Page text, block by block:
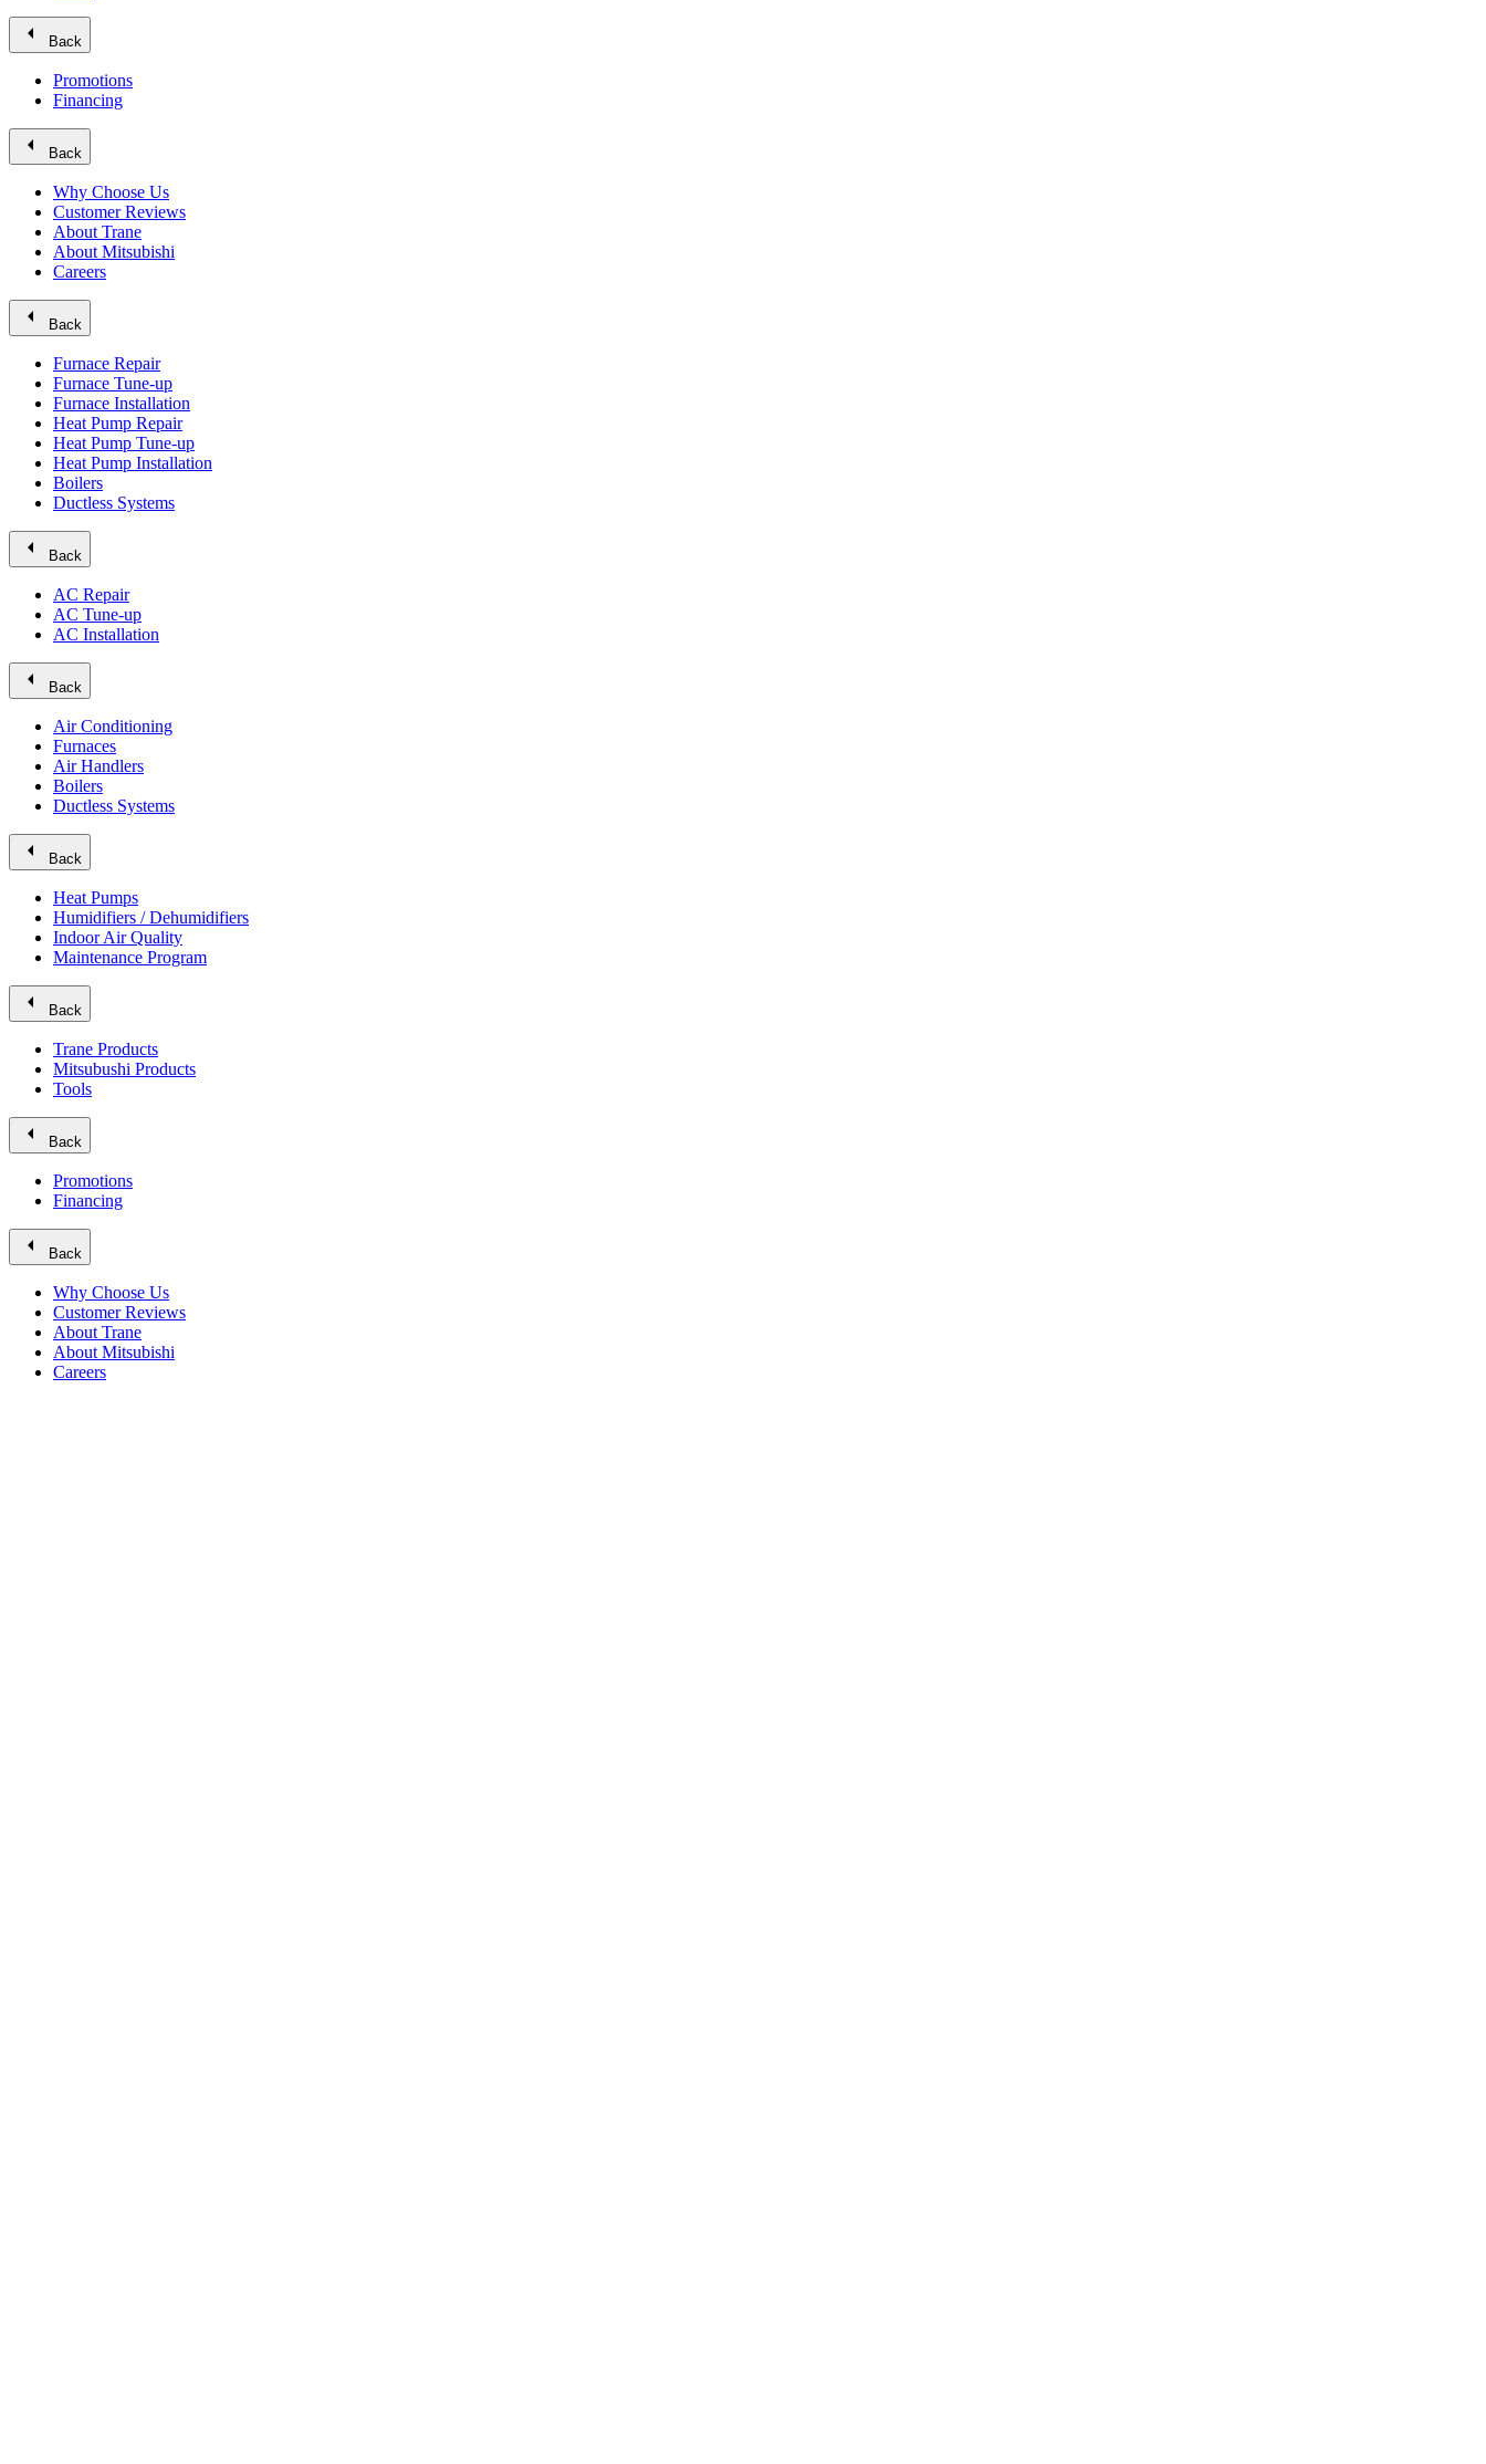
arrow_left Back
Promotions
Financing
arrow_left Back
Why Choose Us
Customer Reviews
About Trane
About Mitsubishi
Careers
arrow_left Back
Furnace Repair
Furnace Tune-up
Furnace Installation
Heat Pump Repair
Heat Pump Tune-up
Heat Pump Installation
Boilers
Ductless Systems
arrow_left Back
AC Repair
AC Tune-up
AC Installation
arrow_left Back
Air Conditioning
Furnaces
Air Handlers
Boilers
Ductless Systems
arrow_left Back
Heat Pumps
Humidifiers / Dehumidifiers
Indoor Air Quality
Maintenance Program
arrow_left Back
Trane Products
Mitsubushi Products
Tools
arrow_left Back
Promotions
Financing
arrow_left Back
Why Choose Us
Customer Reviews
About Trane
About Mitsubishi
Careers